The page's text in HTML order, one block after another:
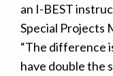
an I-BEST
Special Projects
“The difference
have double the